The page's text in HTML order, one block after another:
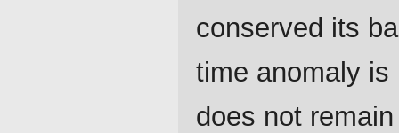
conserved its
time anomaly
does not